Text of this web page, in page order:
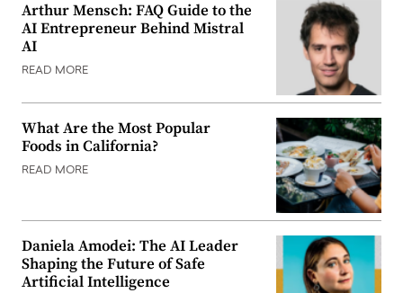
Arthur Mensch: FAQ Guide to the
AI Entrepreneur Behind Mistral
AI
READ MORE
What Are the Most Popular
Foods in California?
READ MORE
Daniela Amodei: The AI Leader
Shaping the Future of Safe
Artificial Intelligence